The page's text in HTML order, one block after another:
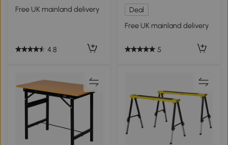
Free UK mainland delivery
4.8
Deal
Free UK mainland delivery
5